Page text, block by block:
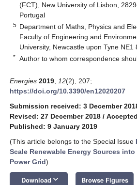
(FCT), New University of Lisbon,
Portugal
5 Department of Maths, Physics and
Faculty of Engineering and
University, Newcastle upon Tyne NE1
* Author to whom correspondence
Energies 2019 12(2), 207;
https://doi.org/10.3390/en12020207
Submission received: 3 December
Revised: 27 December 2018 /
Published: 9 January 2019
(This article belongs to the Special Issue
Scale Renewable Energy Sources
Power Grid)
Download keyboard_arrow_down Browse Figures